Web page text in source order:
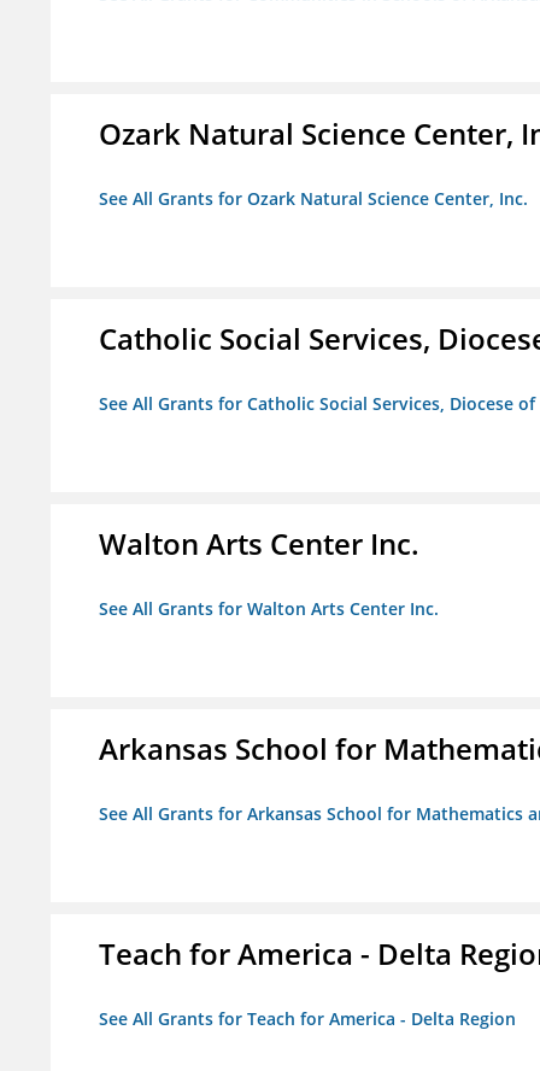
Ozark Natural Science Center,
See All Grants for Ozark Natural Science Center, Inc.
Catholic Social Services,
See All Grants for Catholic Social Services, Diocese
Walton Arts Center Inc.
See All Grants for Walton Arts Center Inc.
Arkansas School for
See All Grants for Arkansas School for Mathematics
Teach for America - Delta
See All Grants for Teach for America - Delta Region